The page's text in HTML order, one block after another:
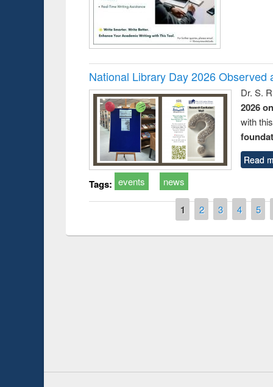
National Library Day 2026 Observed
Dr. S.
2026
with
Read
Tags: events news
1 2 3 4 5